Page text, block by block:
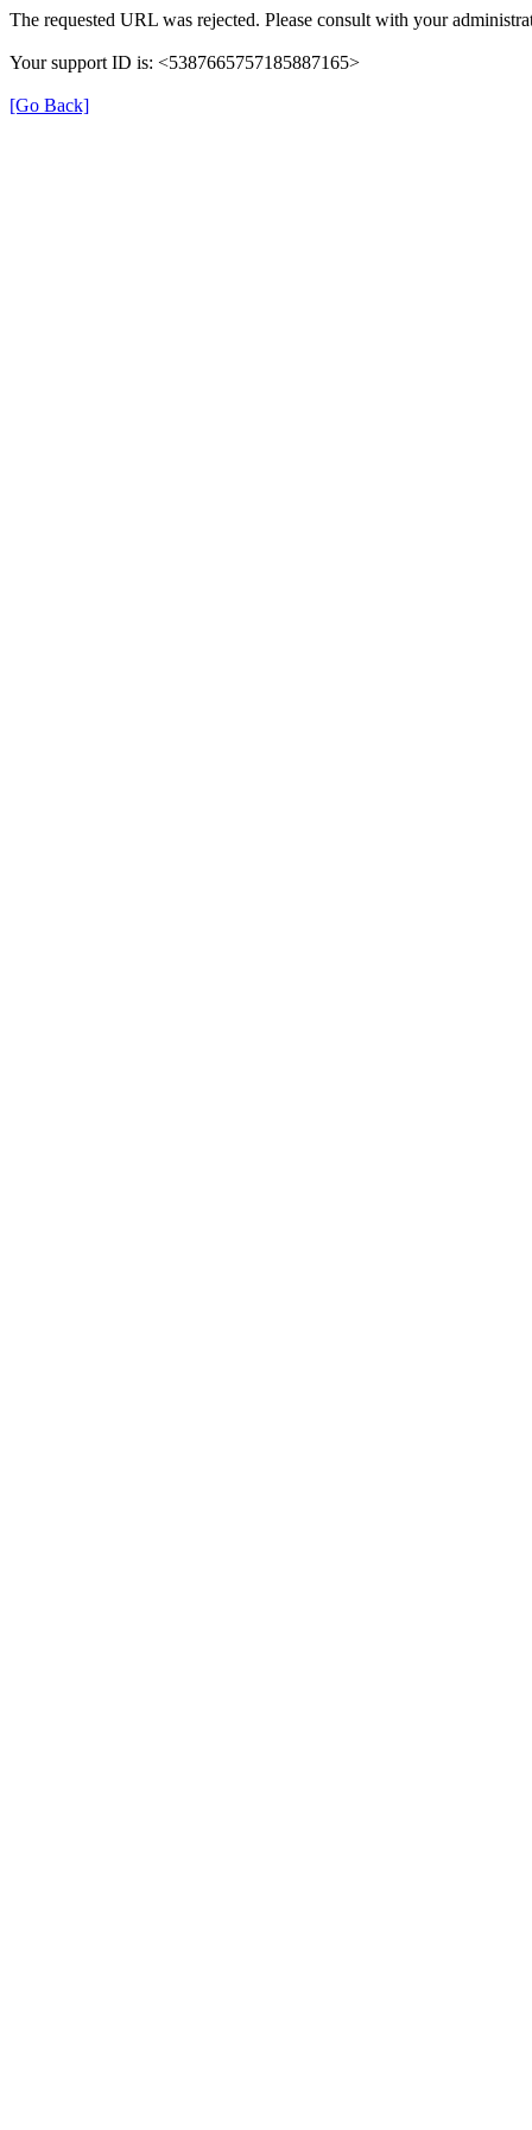
The requested URL was rejected. Please consult with your
Your support ID is: <5387665757185887165>
[Go Back]